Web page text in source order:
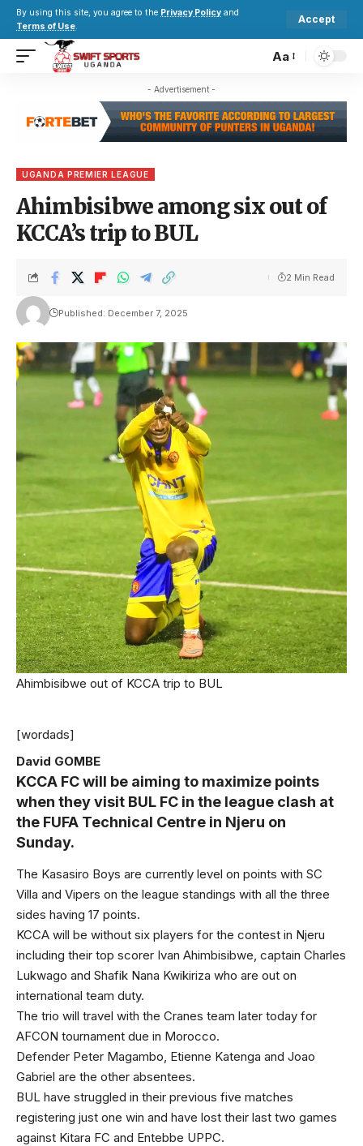
By using this site, you agree to the Privacy Policy and
Terms of Use.
Accept
Aa
- Advertisement -
UGANDA PREMIER LEAGUE
Ahimbisibwe among six out of
KCCA’s trip to BUL
Published: December 7, 2025
2 Min Read
Ahimbisibwe out of KCCA trip to BUL
[wordads]
David GOMBE
KCCA FC will be aiming to maximize points
when they visit BUL FC in the league clash at
the FUFA Technical Centre in Njeru on
Sunday.
The Kasasiro Boys are currently level on points with SC
Villa and Vipers on the league standings with all the three
sides having 17 points.
KCCA will be without six players for the contest in Njeru
including their top scorer Ivan Ahimbisibwe, captain Charles
Lukwago and Shafik Nana Kwikiriza who are out on
international team duty.
The trio will travel with the Cranes team later today for
AFCON tournament due in Morocco.
Defender Peter Magambo, Etienne Katenga and Joao
Gabriel are the other absentees.
BUL have struggled in their previous five matches
registering just one win and have lost their last two games
against Kitara FC and Entebbe UPPC.